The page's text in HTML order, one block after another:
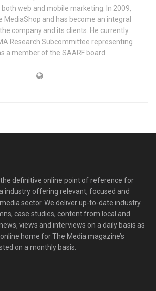
web and mobile marketing. In 2009,
MediaShop and has become an integral
company and its clients. He currently
Research Subcommittee representing
a member of the SAARF board.
definitive online point of reference for
industry offering relevant, focused and
sector. We deliver up-to-date industry
case studies, content from local and
views and interviews on a daily basis as
home for The Media magazine’s
on a monthly basis.